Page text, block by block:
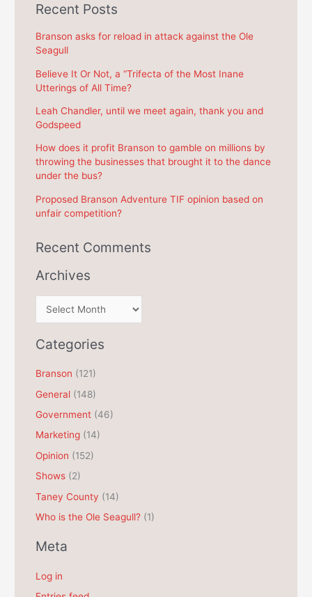
r
c
h
f
o
r
:
Recent Posts
Branson asks for reload in attack against the Ole
Seagull
Believe It Or Not, a “Trifecta of the Most Inane
Utterings of All Time?
Leah Chandler, until we meet again, thank you and
Godspeed
How does it profit Branson to gamble on millions by
throwing the businesses that brought it to the dance
under the bus?
Proposed Branson Adventure TIF opinion based on
unfair competition?
Recent Comments
Archives
r
c
i
v
e
s
Categories
Branson (121)
General (148)
Government (46)
Marketing (14)
Opinion (152)
Shows (2)
Taney County (14)
Who is the Ole Seagull? (1)
Meta
Log in